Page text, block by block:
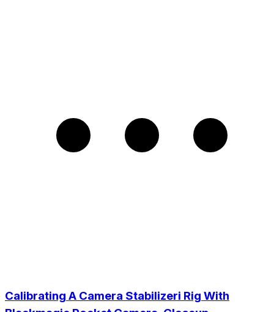
Calibrating A Camera Stabilizeri Rig With